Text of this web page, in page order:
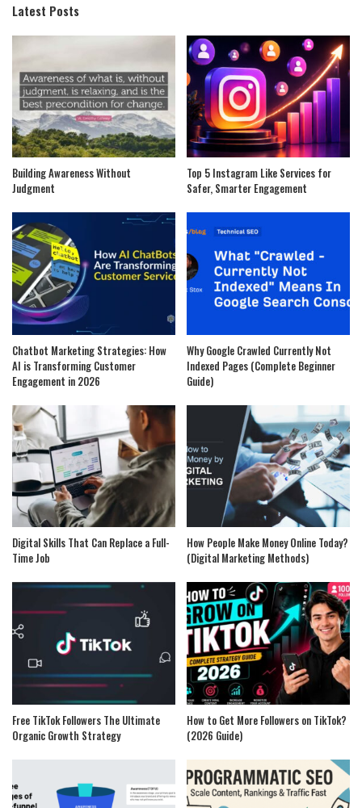
Latest Posts
Building Awareness Without
Judgment
Top 5 Instagram Like Services for
Safer, Smarter Engagement
Chatbot Marketing Strategies: How
AI is Transforming Customer
Engagement in 2026
Why Google Crawled Currently Not
Indexed Pages (Complete Beginner
Guide)
Digital Skills That Can Replace a Full-
Time Job
How People Make Money Online Today?
(Digital Marketing Methods)
Free TikTok Followers The Ultimate
Organic Growth Strategy
How to Get More Followers on TikTok?
(2026 Guide)